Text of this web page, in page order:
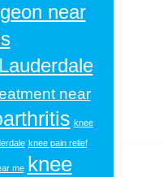
near
near
knee
knee pain relief
me
knee